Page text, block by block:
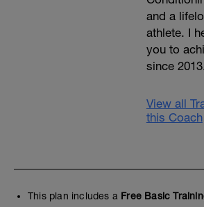
and a
athlete. I
you to
since
View all
this Coach
This plan includes a Free Basic